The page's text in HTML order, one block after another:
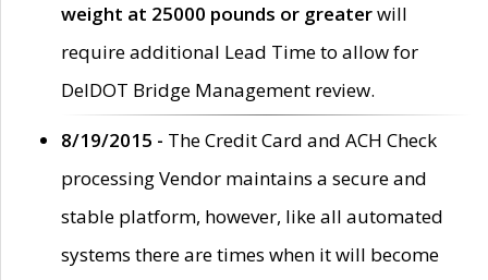
weight at 25000 pounds or greaterwill
require additional Lead Time to allow for
DelDOT Bridge Management review.
8/19/2015 - The Credit Card and ACH Check
processing Vendor maintains a secure and
stable platform, however, like all automated
systems there are times when it will become